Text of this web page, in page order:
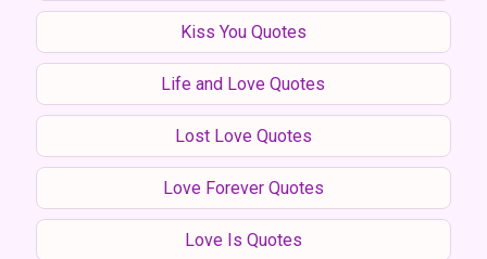
Kiss You Quotes
Life and Love Quotes
Lost Love Quotes
Love Forever Quotes
Love Is Quotes